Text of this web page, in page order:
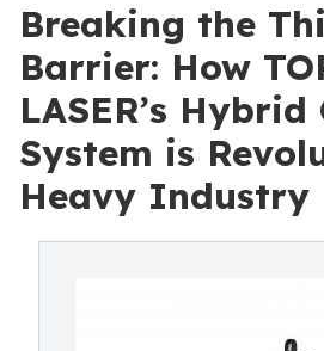
Breaking the
Barrier: How
LASER’s Hybrid
System is
Heavy Industry